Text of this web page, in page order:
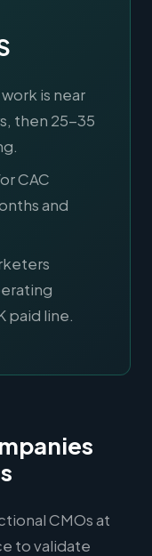
is near
then 25-35
CAC
and
paid line.
CMOs at
to validate